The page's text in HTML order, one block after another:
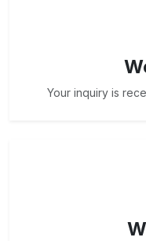
Your inquiry is